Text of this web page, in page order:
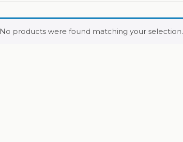
No products were found matching your selection.